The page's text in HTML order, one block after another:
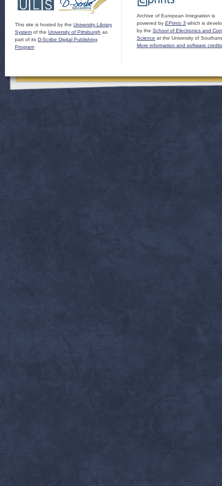
This site is hosted by the University Library
System of the University of Pittsburgh as
part of its D-Scribe Digital Publishing
Program
Archive of European Integration is
powered by EPrints 3 which is
by the School of Electronics and
Science at the University of
More information and software credits